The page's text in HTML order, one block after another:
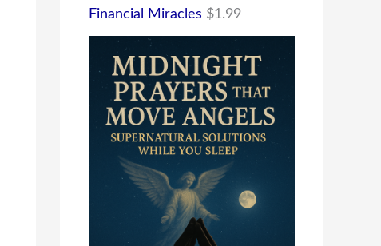
Financial Miracles $1.99